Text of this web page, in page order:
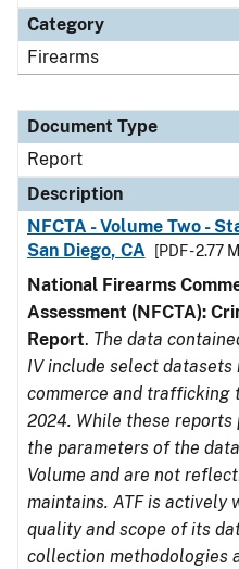
Category
Firearms
Document Type
Report
Description
NFCTA - Volume Two -
San Diego, CA
[PDF - 2.77
National Firearms
Assessment (NFCTA):
Report. The data
IV include select
commerce and trafficking
2024. While these
the parameters of the
Volume and are not
maintains. ATF is actively
quality and scope of its
collection methodologies